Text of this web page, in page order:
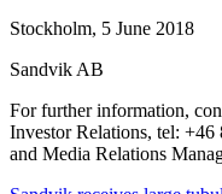
Stockholm, 5 June 2018
Sandvik AB
For further information,
Investor Relations, tel:
and Media Relations